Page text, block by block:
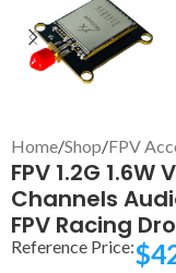
Home/Shop/FPV
FPV 1.2G 1.6W
Channels
FPV Racing
Reference Price:$